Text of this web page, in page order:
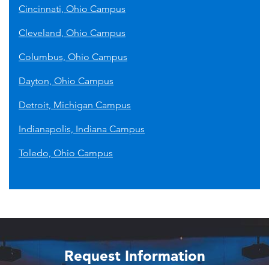
Cincinnati, Ohio Campus
Cleveland, Ohio Campus
Columbus, Ohio Campus
Dayton, Ohio Campus
Detroit, Michigan Campus
Indianapolis, Indiana Campus
Toledo, Ohio Campus
Request Information